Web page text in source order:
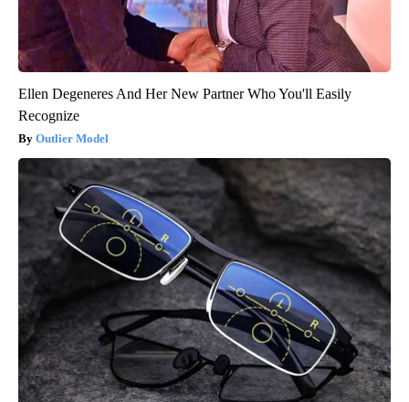
Ellen Degeneres And Her New Partner Who You'll Easily
Recognize
Outlier Model